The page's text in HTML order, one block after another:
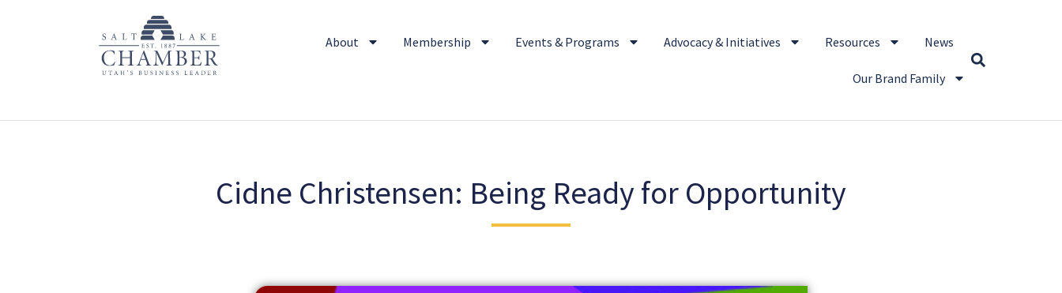
About Membership Events & Programs Advocacy & Initiatives Resources News
Our Brand Family
Cidne Christensen: Being Ready for Opportunity